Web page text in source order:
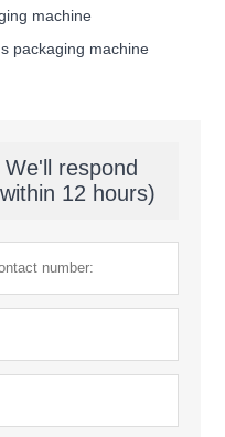
machine
packaging machine
respond
12 hours)